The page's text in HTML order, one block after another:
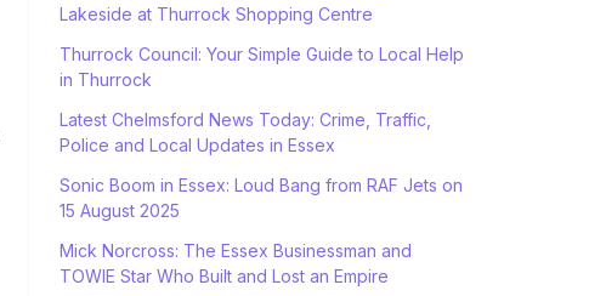
Lakeside at Thurrock Shopping Centre
Thurrock Council: Your Simple Guide to Local Help
in Thurrock
Latest Chelmsford News Today: Crime, Traffic,
Police and Local Updates in Essex
Sonic Boom in Essex: Loud Bang from RAF Jets on
15 August 2025
Mick Norcross: The Essex Businessman and
TOWIE Star Who Built and Lost an Empire